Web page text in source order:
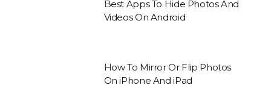
Best Apps To Hide Photos And
Videos On Android
How To Mirror Or Flip Photos
On iPhone And iPad